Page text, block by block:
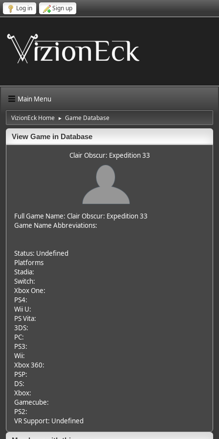
Log in Sign up
Main Menu
VizionEck Home ► Game Database
View Game in Database
Clair Obscur: Expedition 33
Full Game Name: Clair Obscur: Expedition 33
Game Name Abbreviations:
Status: Undefined
Platforms
Stadia:
Switch:
Xbox One:
PS4:
Wii U:
PS Vita:
3DS:
PC:
PS3:
Wii:
Xbox 360:
PSP:
DS:
Xbox:
Gamecube:
PS2:
VR Support: Undefined